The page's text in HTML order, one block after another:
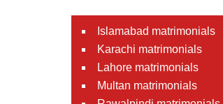
Islamabad matrimonials
Karachi matrimonials
Lahore matrimonials
Multan matrimonials